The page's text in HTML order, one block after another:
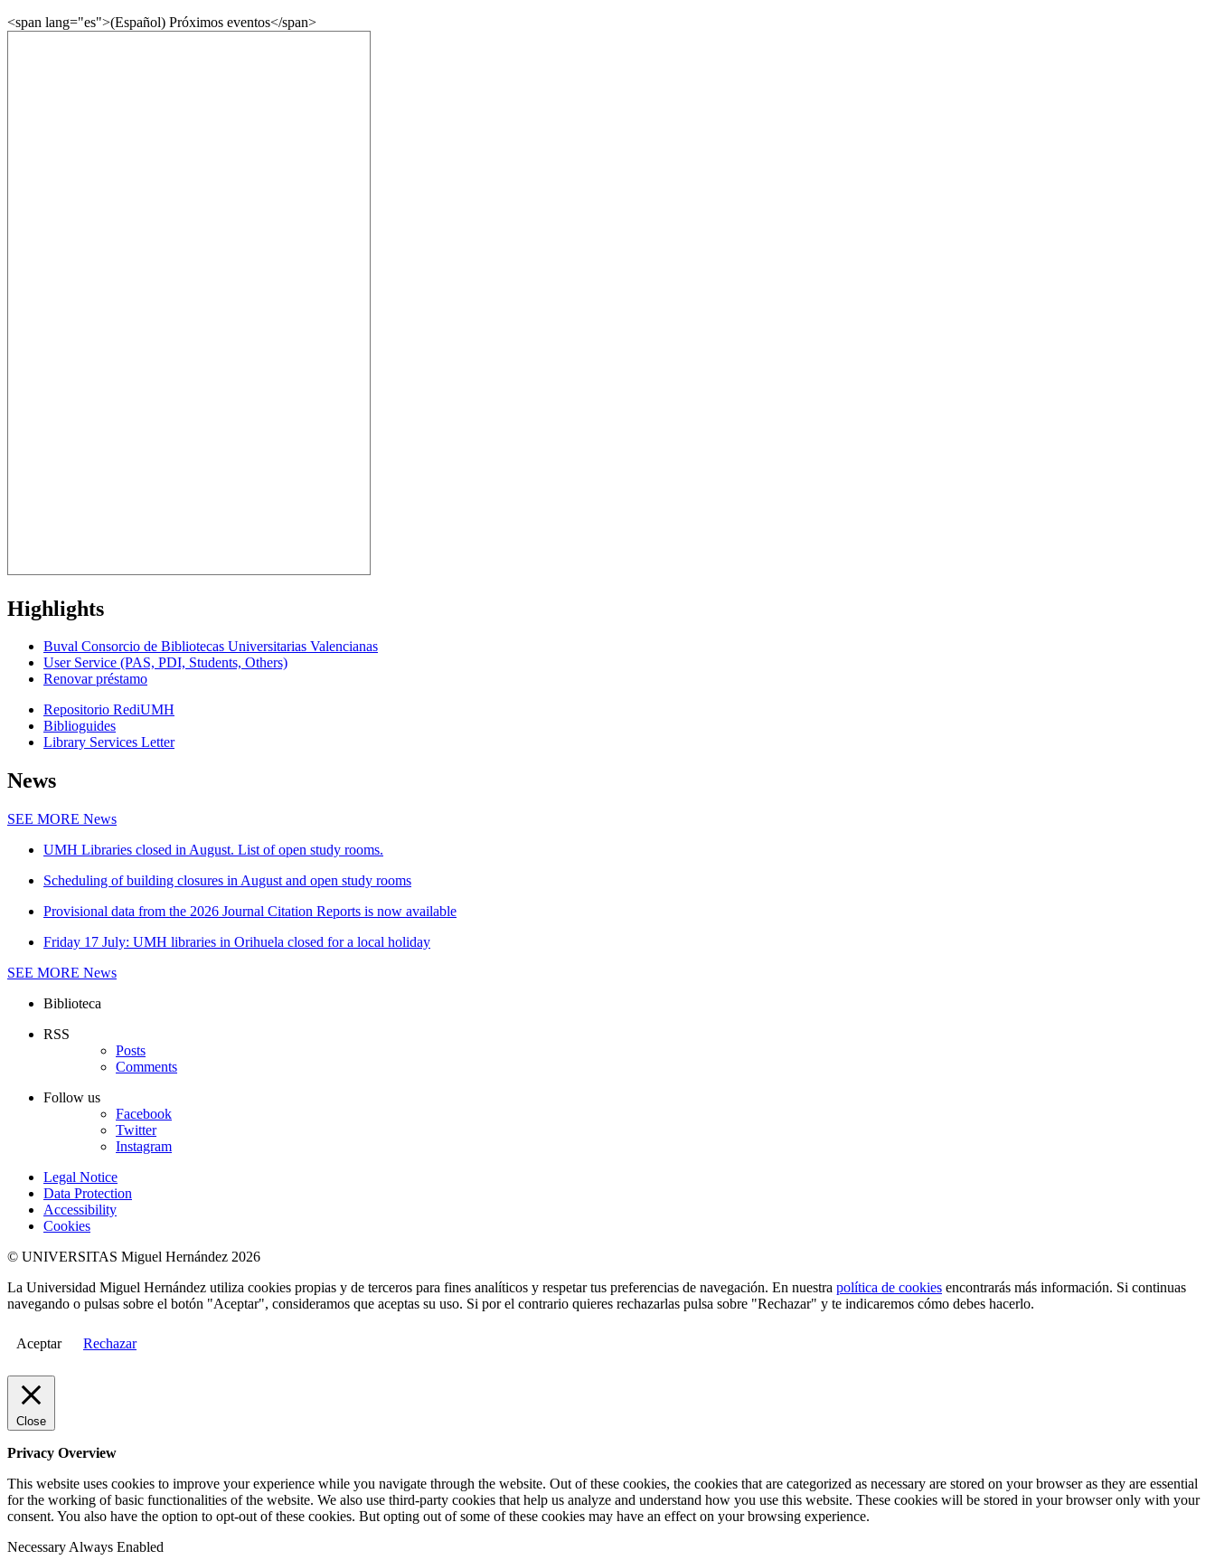
<span lang="es">(Español) Próximos eventos</span>
Highlights
Buval Consorcio de Bibliotecas Universitarias Valencianas
User Service (PAS, PDI, Students, Others)
Renovar préstamo
Repositorio RediUMH
Biblioguides
Library Services Letter
News
SEE MORE News
UMH Libraries closed in August. List of open study rooms.
Scheduling of building closures in August and open study rooms
Provisional data from the 2026 Journal Citation Reports is now available
Friday 17 July: UMH libraries in Orihuela closed for a local holiday
SEE MORE News
Biblioteca
RSS
Posts
Comments
Follow us
Facebook
Twitter
Instagram
Legal Notice
Data Protection
Accessibility
Cookies
© UNIVERSITAS Miguel Hernández 2026
La Universidad Miguel Hernández utiliza cookies propias y de terceros para fines analíticos y respetar tus preferencias de navegación. En nuestra política de cookies encontrarás más información. Si continuas
navegando o pulsas sobre el botón "Aceptar", consideramos que aceptas su uso. Si por el contrario quieres rechazarlas pulsa sobre "Rechazar" y te indicaremos cómo debes hacerlo.
Aceptar Rechazar
Close
Privacy Overview
This website uses cookies to improve your experience while you navigate through the website. Out of these cookies, the cookies that are categorized as necessary are stored on your browser as they are essential
for the working of basic functionalities of the website. We also use third-party cookies that help us analyze and understand how you use this website. These cookies will be stored in your browser only with your
consent. You also have the option to opt-out of these cookies. But opting out of some of these cookies may have an effect on your browsing experience.
Necessary Always Enabled